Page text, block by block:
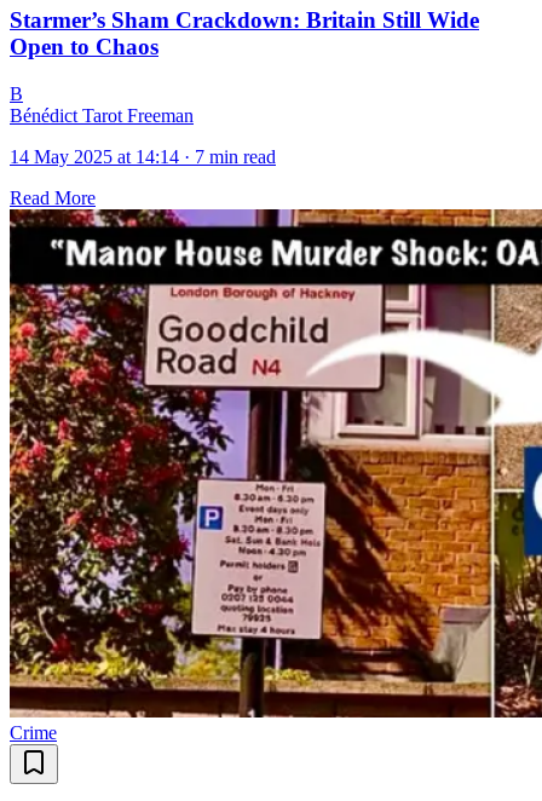
Starmer’s Sham Crackdown: Britain Still Wide
Open to Chaos
B
Bénédict Tarot Freeman
14 May 2025 at 14:14 · 7 min read
Read More
Crime